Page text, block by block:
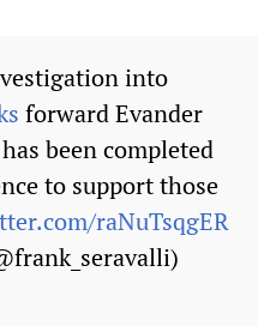
into
forward Evander
been completed
to support those
raNuTsqgER